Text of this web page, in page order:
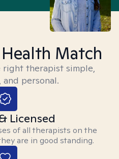
Match
right therapist simple,
personal.
Licensed
of all therapists on the
are in good standing.